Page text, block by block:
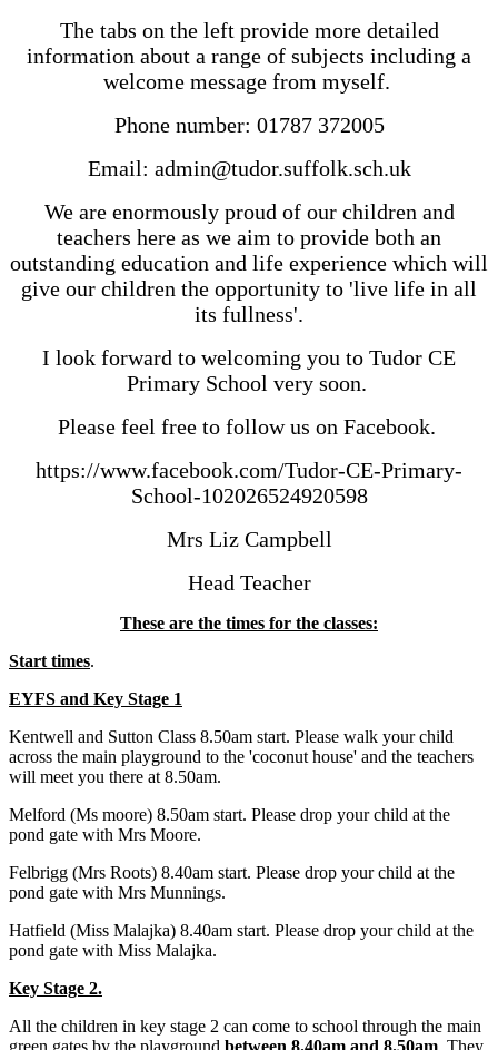
The tabs on the left provide more detailed
information about a range of subjects including a
welcome message from myself.
Phone number: 01787 372005
Email: admin@tudor.suffolk.sch.uk
We are enormously proud of our children and
teachers here as we aim to provide both an
outstanding education and life experience which will
give our children the opportunity to 'live life in all
its fullness'.
I look forward to welcoming you to Tudor CE
Primary School very soon.
Please feel free to follow us on Facebook.
https://www.facebook.com/Tudor-CE-Primary-
School-102026524920598
Mrs Liz Campbell
Head Teacher
These are the times for the classes:
Start times.
EYFS and Key Stage 1
Kentwell and Sutton Class 8.50am start. Please walk your child
across the main playground to the 'coconut house' and the teachers
will meet you there at 8.50am.
Melford (Ms moore) 8.50am start. Please drop your child at the
pond gate with Mrs Moore.
Felbrigg (Mrs Roots) 8.40am start. Please drop your child at the
pond gate with Mrs Munnings.
Hatfield (Miss Malajka) 8.40am start. Please drop your child at the
pond gate with Miss Malajka.
Key Stage 2.
All the children in key stage 2 can come to school through the main
green gates by the playground between 8.40am and 8.50am . They